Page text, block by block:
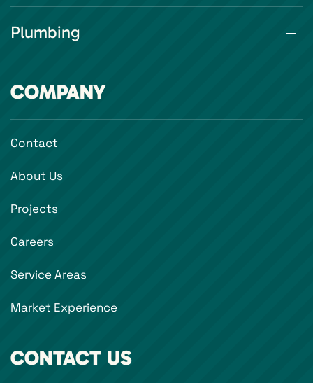
Plumbing
COMPANY
Contact
About Us
Projects
Careers
Service Areas
Market Experience
CONTACT US